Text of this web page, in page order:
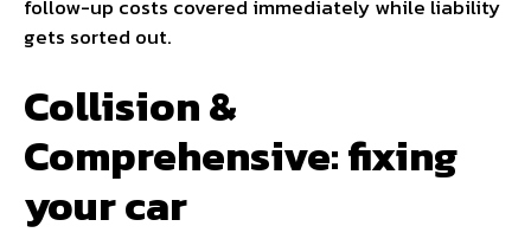
follow-up costs covered immediately while liability
gets sorted out.
Collision &
Comprehensive: fixing
your car